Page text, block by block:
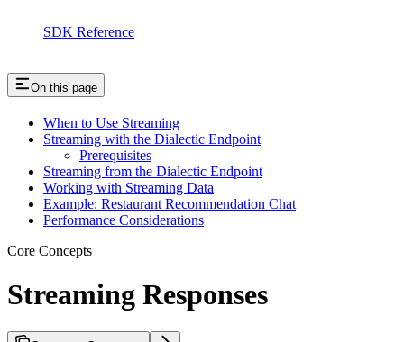
SDK Reference
On this page
When to Use Streaming
Streaming with the Dialectic Endpoint
Prerequisites
Streaming from the Dialectic Endpoint
Working with Streaming Data
Example: Restaurant Recommendation Chat
Performance Considerations
Core Concepts
Streaming Responses